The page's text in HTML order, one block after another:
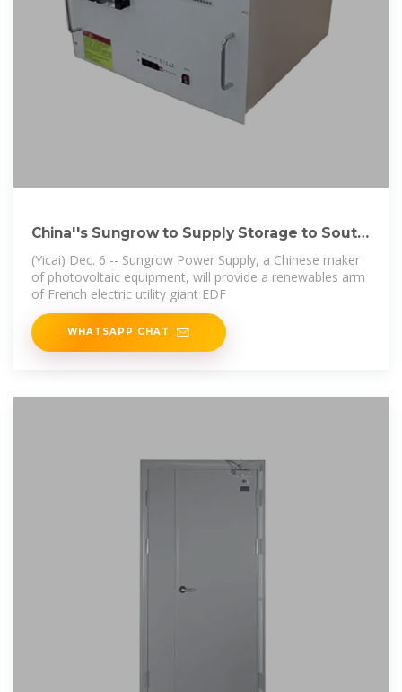
China''s Sungrow to Supply Storage to South
Africa''s
(Yicai) Dec. 6 -- Sungrow Power Supply, a Chinese maker
of photovoltaic equipment, will provide a renewables arm
of French electric utility giant EDF
WHATSAPP CHAT